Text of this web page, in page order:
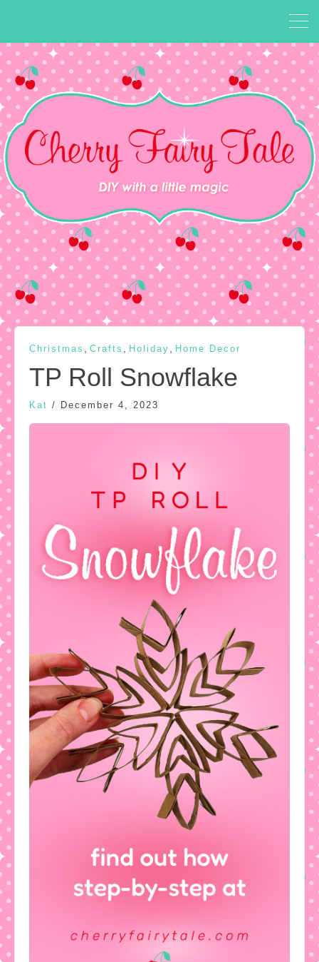
Christmas Crafts Holiday Home Decor
TP Roll Snowflake
Kat / December 4, 2023